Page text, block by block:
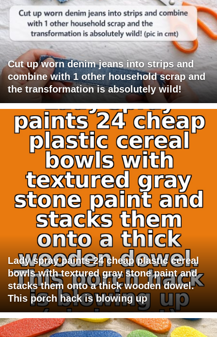
Cut up worn denim jeans into strips and
combine with 1 other household scrap and
the transformation is absolutely wild!
Lady spray paints 24 cheap plastic cereal
bowls with textured gray stone paint and
stacks them onto a thick wooden dowel.
This porch hack is blowing up